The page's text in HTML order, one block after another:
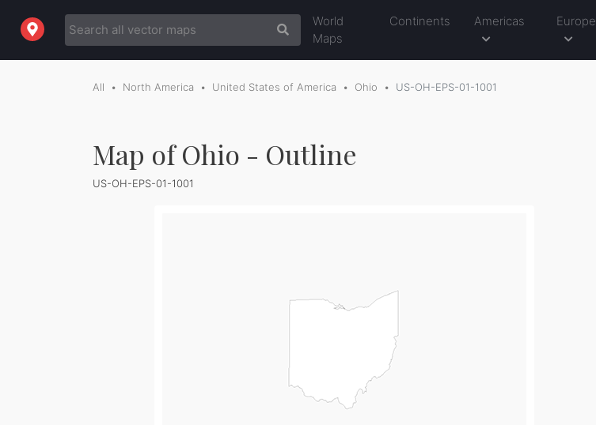
World
Maps
Continents Americas Europe
All North America United States of America Ohio US-OH-EPS-01-1001
Map of Ohio - Outline
US-OH-EPS-01-1001